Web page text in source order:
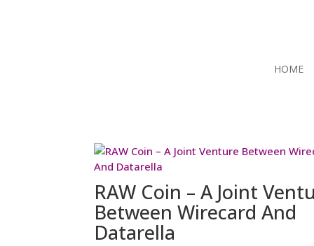
HOME
RAW Coin – A Joint
Between Wirecard And
Datarella